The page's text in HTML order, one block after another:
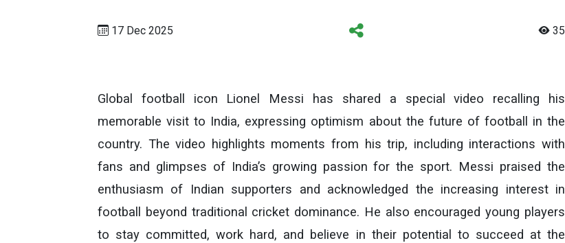
17 Dec 2025 35
Global football icon Lionel Messi has shared a special video recalling his
memorable visit to India, expressing optimism about the future of football in the
country. The video highlights moments from his trip, including interactions with
fans and glimpses of India’s growing passion for the sport. Messi praised the
enthusiasm of Indian supporters and acknowledged the increasing interest in
football beyond traditional cricket dominance. He also encouraged young players
to stay committed, work hard, and believe in their potential to succeed at the